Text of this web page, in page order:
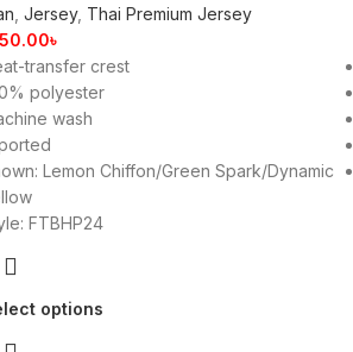
Jersey, Thai Premium Jersey
৳
transfer crest
polyester
wash
Lemon Chiffon/Green Spark/Dynamic
FTBHP24
options